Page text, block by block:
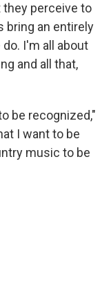
they perceive to
bring an entirely
I'm all about
and all that,
be recognized,"
I want to be
music to be